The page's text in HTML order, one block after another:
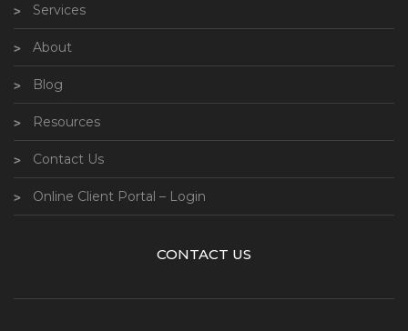
Services
About
Blog
Resources
Contact Us
Online Client Portal – Login
CONTACT US